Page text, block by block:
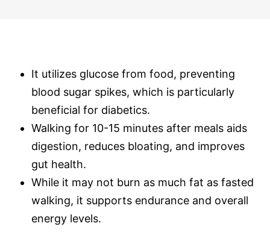
It utilizes glucose from food, preventing
blood sugar spikes, which is particularly
beneficial for diabetics.
Walking for 10-15 minutes after meals aids
digestion, reduces bloating, and improves
gut health.
While it may not burn as much fat as fasted
walking, it supports endurance and overall
energy levels.